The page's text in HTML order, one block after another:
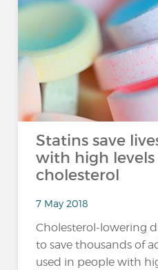
Statins save
with high levels
cholesterol
7 May 2018
Cholesterol-lowering
to save thousands of
used in people with